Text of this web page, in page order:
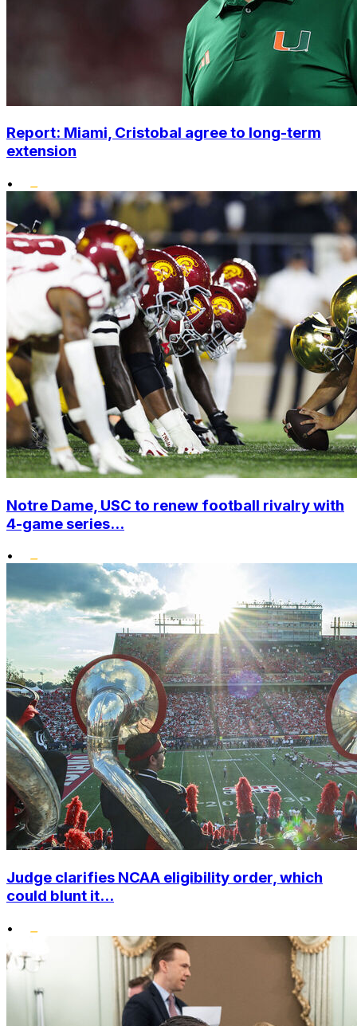
Report: Miami, Cristobal agree to long-term
extension
•
Notre Dame, USC to renew football rivalry with
4-game series...
•
Judge clarifies NCAA eligibility order, which
could blunt it...
•